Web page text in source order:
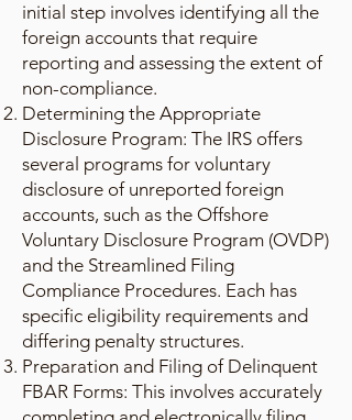
initial step involves identifying all the
foreign accounts that require
reporting and assessing the extent of
non-compliance.
Determining the Appropriate
Disclosure Program: The IRS offers
several programs for voluntary
disclosure of unreported foreign
accounts, such as the Offshore
Voluntary Disclosure Program (OVDP)
and the Streamlined Filing
Compliance Procedures. Each has
specific eligibility requirements and
differing penalty structures.
Preparation and Filing of Delinquent
FBAR Forms: This involves accurately